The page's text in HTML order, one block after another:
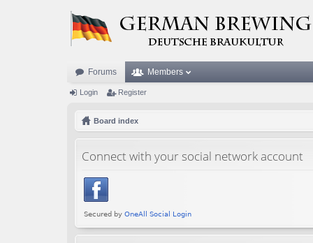
Forums Members
Login Register
Board index
Connect with your social network account